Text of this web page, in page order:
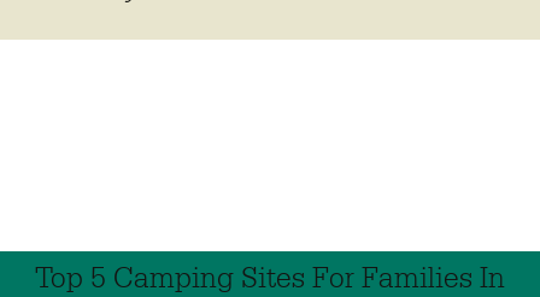
Top 5 Camping Sites For Families In